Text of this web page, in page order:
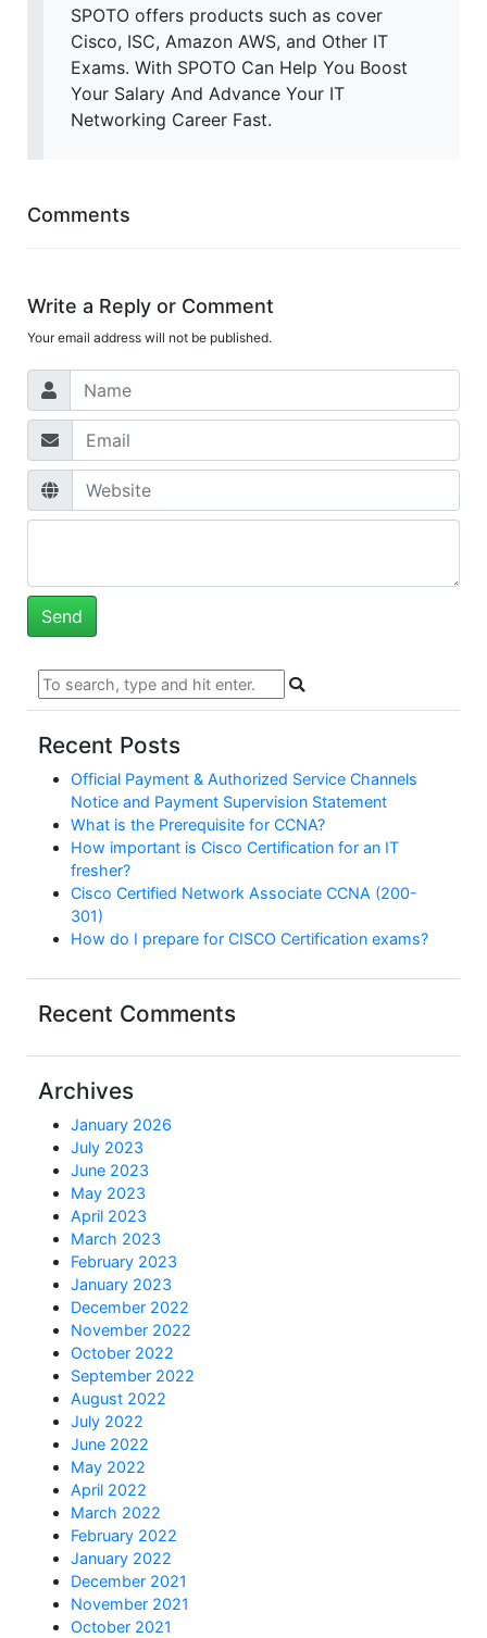
SPOTO offers products such as cover
Cisco, ISC, Amazon AWS, and Other IT
Exams. With SPOTO Can Help You Boost
Your Salary And Advance Your IT
Networking Career Fast.
Comments
Write a Reply or Comment
Your email address will not be published.
Recent Posts
Official Payment & Authorized Service Channels
Notice and Payment Supervision Statement
What is the Prerequisite for CCNA?
How important is Cisco Certification for an IT
fresher?
Cisco Certified Network Associate CCNA (200-
301)
How do I prepare for CISCO Certification exams?
Recent Comments
Archives
January 2026
July 2023
June 2023
May 2023
April 2023
March 2023
February 2023
January 2023
December 2022
November 2022
October 2022
September 2022
August 2022
July 2022
June 2022
May 2022
April 2022
March 2022
February 2022
January 2022
December 2021
November 2021
October 2021